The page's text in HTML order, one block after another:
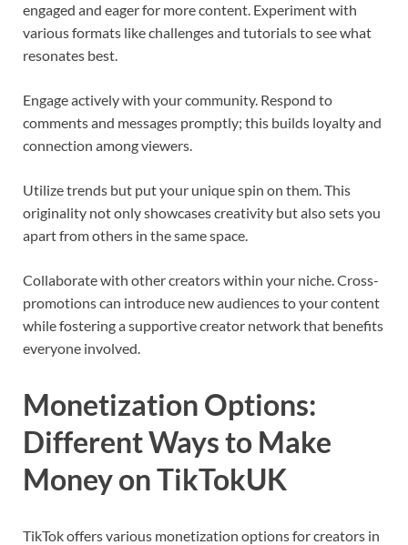
engaged and eager for more content. Experiment with
various formats like challenges and tutorials to see what
resonates best.
Engage actively with your community. Respond to
comments and messages promptly; this builds loyalty and
connection among viewers.
Utilize trends but put your unique spin on them. This
originality not only showcases creativity but also sets you
apart from others in the same space.
Collaborate with other creators within your niche. Cross-
promotions can introduce new audiences to your content
while fostering a supportive creator network that benefits
everyone involved.
Monetization Options:
Different Ways to Make
Money on TikTokUK
TikTok offers various monetization options for creators in